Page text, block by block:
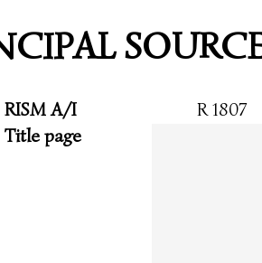
RISM A/I
R 1807
Title page